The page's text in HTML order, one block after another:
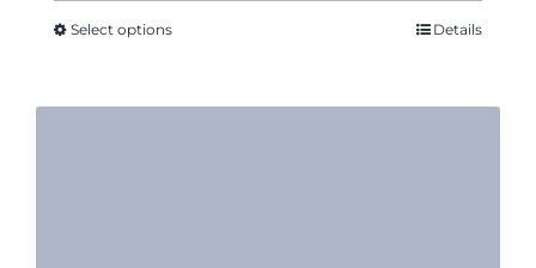
Select options Details